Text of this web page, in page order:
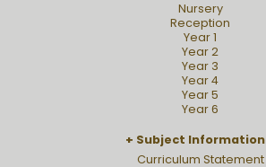
Nursery
Reception
Year 1
Year 2
Year 3
Year 4
Year 5
Year 6
Subject Information
Curriculum Statement